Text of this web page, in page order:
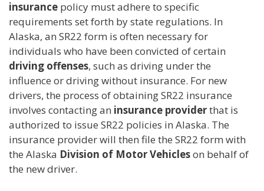
insurance policy must adhere to specific
requirements set forth by state regulations. In
Alaska, an SR22 form is often necessary for
individuals who have been convicted of certain
driving offenses, such as driving under the
influence or driving without insurance. For new
drivers, the process of obtaining SR22 insurance
involves contacting an insurance providerthat is
authorized to issue SR22 policies in Alaska. The
insurance provider will then file the SR22 form with
the Alaska Division of Motor Vehicleson behalf of
the new driver.